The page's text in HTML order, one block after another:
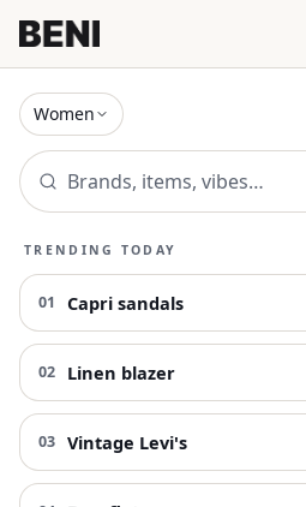
Women
TRENDING TODAY
01 Capri sandals
02 Linen blazer
03 Vintage Levi's